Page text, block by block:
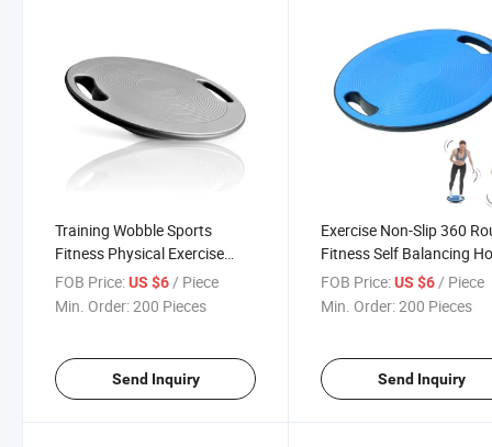
Training Wobble Sports
Fitness Physical Exercise
Multi-Functional Handle Yoga
Trainer Balance Board
FOB Price:US $6 / Piece
Min. Order:200 Pieces
Send Inquiry
Exercise Non-Slip 360
Fitness Self Balancing
Board Yoga Balance
FOB Price: US $6 / Piece
Min. Order:200 Pieces
Send Inquiry